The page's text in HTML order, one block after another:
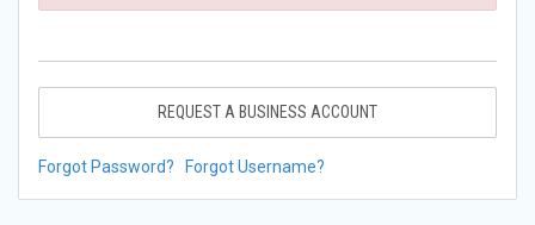
REQUEST A BUSINESS ACCOUNT
Forgot Password? Forgot Username?